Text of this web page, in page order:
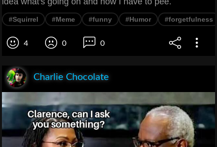
#Squirrel #Meme #funny #Humor #forgetfulness
4 0 0
Charlie Chocolate